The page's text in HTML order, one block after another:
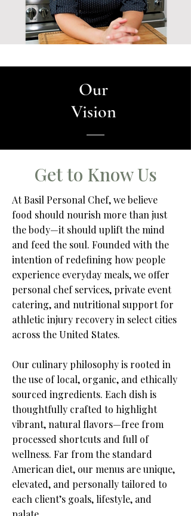
Our
Vision
Get to Know Us
At Basil Personal Chef, we believe
food should nourish more than just
the body—it should uplift the mind
and feed the soul. Founded with the
intention of redefining how people
experience everyday meals, we offer
personal chef services, private event
catering, and nutritional support for
athletic injury recovery in select cities
across the United States.​
Our culinary philosophy is rooted in
the use of local, organic, and ethically
sourced ingredients. Each dish is
thoughtfully crafted to highlight
vibrant, natural flavors—free from
processed shortcuts and full of
wellness. Far from the standard
American diet, our menus are unique,
elevated, and personally tailored to
each client’s goals, lifestyle, and